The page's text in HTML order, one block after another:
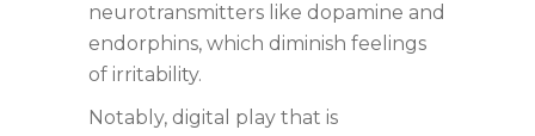
neurotransmitters like dopamine and
endorphins, which diminish feelings
of irritability.
Notably, digital play that is